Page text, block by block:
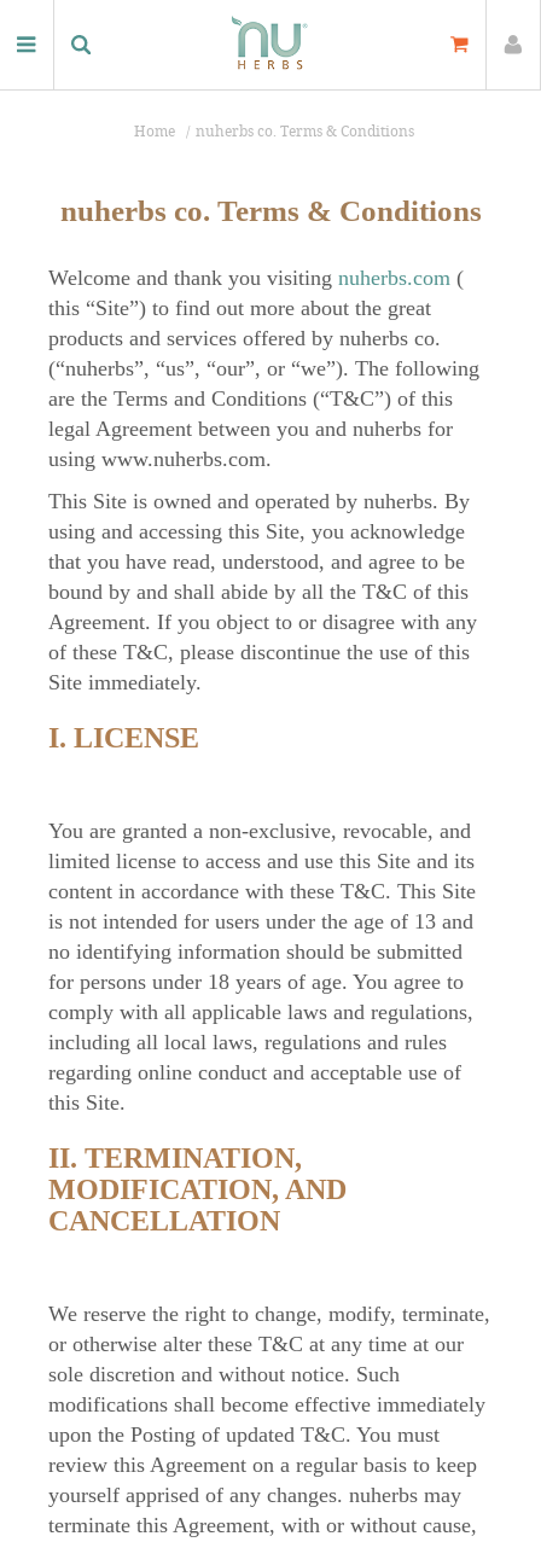
Home nuherbs co. Terms & Conditions
nuherbs co. Terms & Conditions
Welcome and thank you visiting nuherbs.com (
this “Site”) to find out more about the great
products and services offered by nuherbs co.
(“nuherbs”, “us”, “our”, or “we”). The following
are the Terms and Conditions (“T&C”) of this
legal Agreement between you and nuherbs for
using www.nuherbs.com.
This Site is owned and operated by nuherbs. By
using and accessing this Site, you acknowledge
that you have read, understood, and agree to be
bound by and shall abide by all the T&C of this
Agreement. If you object to or disagree with any
of these T&C, please discontinue the use of this
Site immediately.
I. LICENSE
You are granted a non-exclusive, revocable, and
limited license to access and use this Site and its
content in accordance with these T&C. This Site
is not intended for users under the age of 13 and
no identifying information should be submitted
for persons under 18 years of age. You agree to
comply with all applicable laws and regulations,
including all local laws, regulations and rules
regarding online conduct and acceptable use of
this Site.
II. TERMINATION,
MODIFICATION, AND
CANCELLATION
We reserve the right to change, modify, terminate,
or otherwise alter these T&C at any time at our
sole discretion and without notice. Such
modifications shall become effective immediately
upon the Posting of updated T&C. You must
review this Agreement on a regular basis to keep
yourself apprised of any changes. nuherbs may
terminate this Agreement, with or without cause,